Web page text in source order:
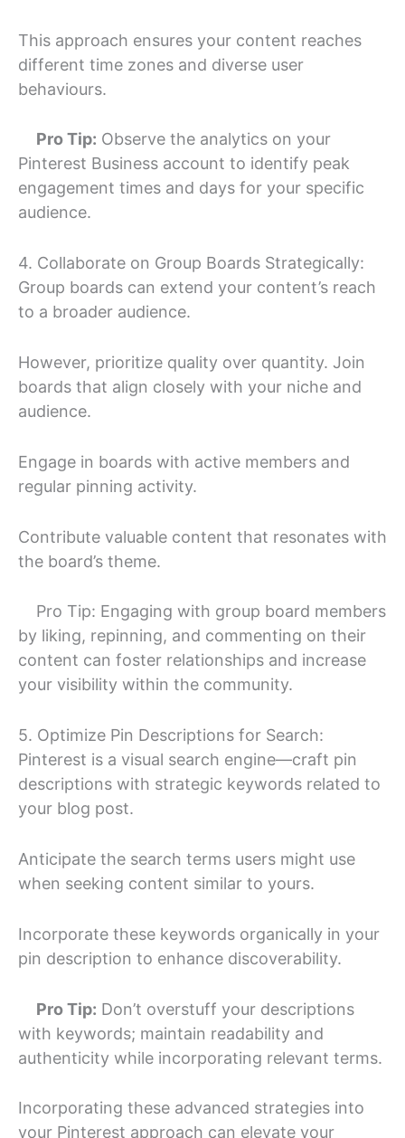
This approach ensures your content reaches
different time zones and diverse user
behaviours.
Pro Tip: Observe the analytics on your
Pinterest Business account to identify peak
engagement times and days for your specific
audience.
4. Collaborate on Group Boards Strategically:
Group boards can extend your content’s reach
to a broader audience.
However, prioritize quality over quantity. Join
boards that align closely with your niche and
audience.
Engage in boards with active members and
regular pinning activity.
Contribute valuable content that resonates with
the board’s theme.
Pro Tip: Engaging with group board members
by liking, repinning, and commenting on their
content can foster relationships and increase
your visibility within the community.
5. Optimize Pin Descriptions for Search:
Pinterest is a visual search engine—craft pin
descriptions with strategic keywords related to
your blog post.
Anticipate the search terms users might use
when seeking content similar to yours.
Incorporate these keywords organically in your
pin description to enhance discoverability.
Pro Tip: Don’t overstuff your descriptions
with keywords; maintain readability and
authenticity while incorporating relevant terms.
Incorporating these advanced strategies into
your Pinterest approach can elevate your